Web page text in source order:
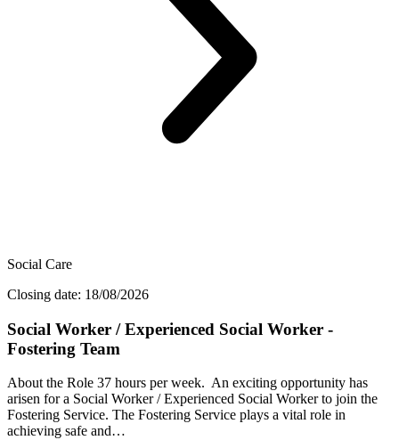
Social Care
Closing date: 18/08/2026
Social Worker / Experienced Social Worker -
Fostering Team
About the Role 37 hours per week. An exciting opportunity has
arisen for a Social Worker / Experienced Social Worker to join the
Fostering Service. The Fostering Service plays a vital role in
achieving safe and…